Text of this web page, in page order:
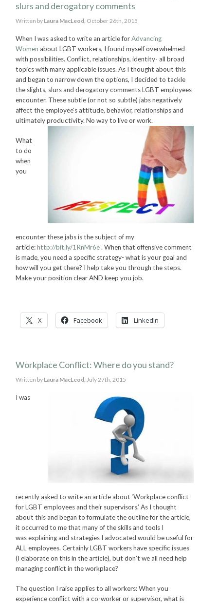
slurs and derogatory comments
Written by Laura MacLeod, October 26th, 2015
When I was asked to write an article forAdvancing
Women about LGBT workers, I found myself overwhelmed
with possibilities. Conflict, relationships, identity- all broad
topics with many applicable issues. As I thought about this
and began to narrow down the options, I decided to tackle
the slights, slurs and derogatory comments LGBT employees
encounter. These subtle (or not so subtle) jabs negatively
affect the employee’s attitude, behavior, relationships and
ultimately productivity. No way to live or work.
What
to do
when
you
encounter these jabs is the subject of my
article:http://bit.ly/1RnMr6e. When that offensive comment
is made, you need a specific strategy- what is your goal and
how will you get there? I help take you through the steps.
Make your position clear AND keep you job.
X Facebook LinkedIn
Workplace Conflict: Where do you stand?
Written by Laura MacLeod, July 27th, 2015
I was
recently asked to write an article about ‘Workplace conflict
for LGBT employees and their supervisors.’ As I thought
about this and began to formulate the outline for the article,
it occurred to me that many of the skills and tools I
was explaining and strategies I advocated would be useful for
ALL employees. Certainly LGBT workers have specific issues
(I elaborate on this in the article), but don’t we all need help
managing conflict in the workplace?
The question I raise applies to all workers: When you
experience conflict with a co-worker or supervisor, what is